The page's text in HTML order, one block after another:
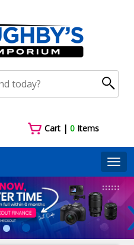
Cart |0 Items